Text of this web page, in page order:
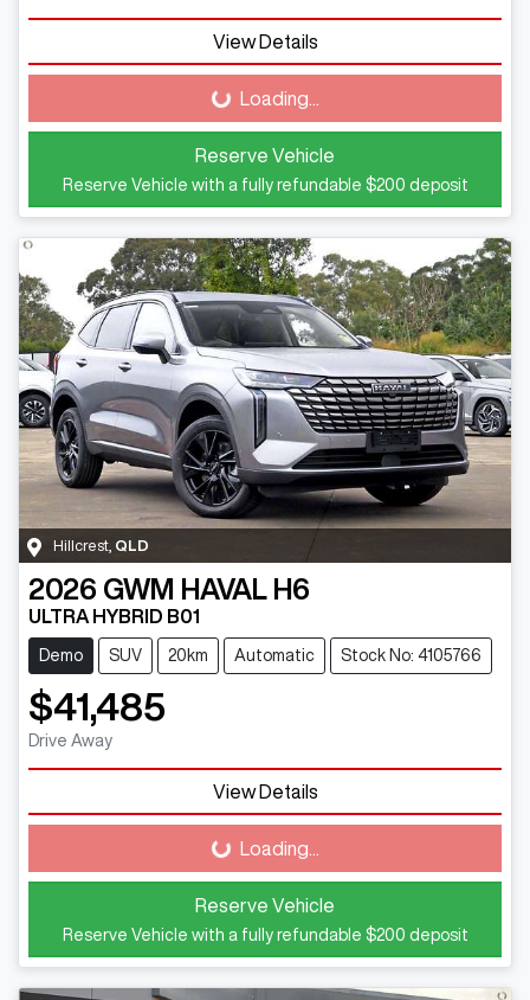
View Details
Loading...
Loading...
Reserve Vehicle
Reserve Vehicle with a fully refundable $200 deposit
Hillcrest QLD
2026 GWM HAVAL H6
ULTRA HYBRID B01
Demo SUV 20km Automatic Stock No: 4105766
$41,485
Drive Away
View Details
Loading...
Loading...
Reserve Vehicle
Reserve Vehicle with a fully refundable $200 deposit